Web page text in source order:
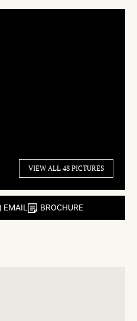
VIEW ALL 48 PICTURES
EMAIL BROCHURE